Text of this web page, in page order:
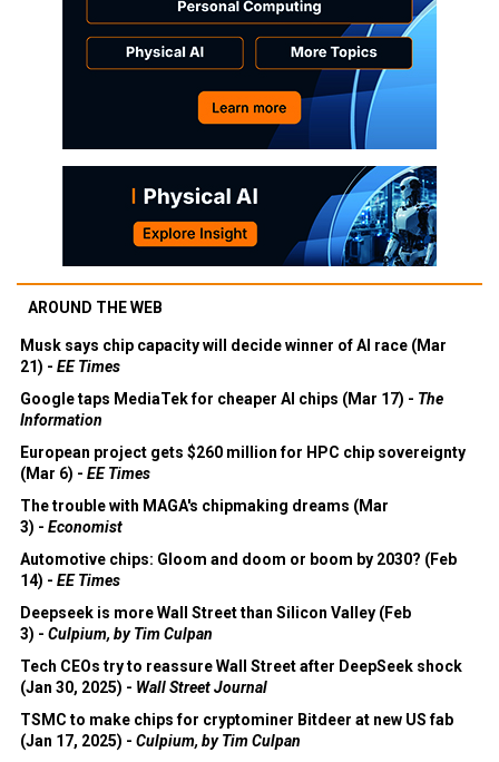
AROUND THE WEB
Musk says chip capacity will decide winner of AI race (Mar
21) - EE Times
Google taps MediaTek for cheaper AI chips (Mar 17) - The
Information
European project gets $260 million for HPC chip sovereignty
(Mar 6) - EE Times
The trouble with MAGA's chipmaking dreams (Mar
3) - Economist
Automotive chips: Gloom and doom or boom by 2030? (Feb
14) - EE Times
Deepseek is more Wall Street than Silicon Valley (Feb
3) - Culpium, by Tim Culpan
Tech CEOs try to reassure Wall Street after DeepSeek shock
(Jan 30, 2025) - Wall Street Journal
TSMC to make chips for cryptominer Bitdeer at new US fab
(Jan 17, 2025) - Culpium, by Tim Culpan